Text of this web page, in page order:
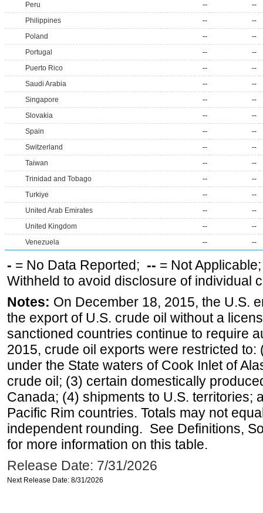
Peru
--
--
Philippines
--
--
Poland
--
--
Portugal
--
--
Puerto Rico
--
--
Saudi Arabia
--
--
Singapore
--
--
Slovakia
--
--
Spain
--
--
Switzerland
--
--
Taiwan
--
--
Trinidad and Tobago
--
--
Turkiye
--
--
United Arab Emirates
--
--
United Kingdom
--
--
Venezuela
-- --
- = No Data Reported; -- = Not
Withheld to avoid disclosure of individual
Notes: On December 18, 2015, the U.S.
the export of U.S. crude oil without a
sanctioned countries continue to require
2015, crude oil exports were restricted
under the State waters of Cook Inlet of
crude oil; (3) certain domestically
Canada; (4) shipments to U.S. territories;
Pacific Rim countries. Totals may not
independent rounding. See Definitions,
for more information on this table.
Release Date: 7/31/2026
Next Release Date: 8/31/2026